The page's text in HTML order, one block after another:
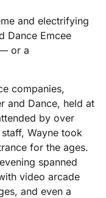
and electrifying
Dance Emcee
or a
companies,
and Dance, held at
by over
Wayne took
for the ages.
spanned
video arcade
and even a